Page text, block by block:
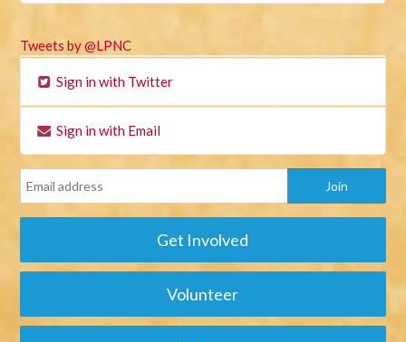
Tweets by @LPNC
Sign in with Twitter
Sign in with Email
Get Involved
Volunteer